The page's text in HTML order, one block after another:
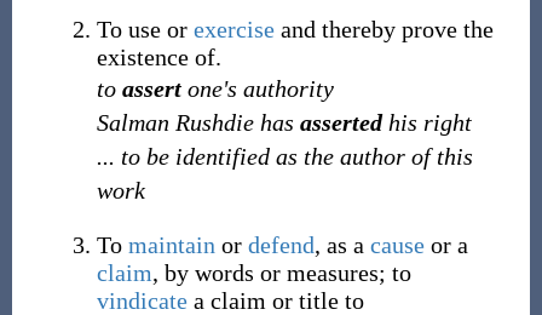
To use or exerciseand thereby prove the
existence of.
to assertone's authority
Salman Rushdie has assertedhis right
... to be identified as the author of this
work
To maintain or defend, as a causeor a
claim, by words or measures; to
vindicatea claim or title to